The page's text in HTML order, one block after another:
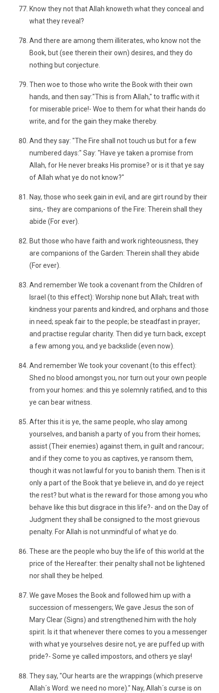
Know they not that Allah knoweth what they conceal and
what they reveal?
And there are among them illiterates, who know not the
Book, but (see therein their own) desires, and they do
nothing but conjecture.
Then woe to those who write the Book with their own
hands, and then say:"This is from Allah," to traffic with it
for miserable price!- Woe to them for what their hands do
write, and for the gain they make thereby.
And they say: "The Fire shall not touch us but for a few
numbered days:" Say: "Have ye taken a promise from
Allah, for He never breaks His promise? or is it that ye say
of Allah what ye do not know?"
Nay, those who seek gain in evil, and are girt round by their
sins,- they are companions of the Fire: Therein shall they
abide (For ever).
But those who have faith and work righteousness, they
are companions of the Garden: Therein shall they abide
(For ever).
And remember We took a covenant from the Children of
Israel (to this effect): Worship none but Allah; treat with
kindness your parents and kindred, and orphans and those
in need; speak fair to the people; be steadfast in prayer;
and practise regular charity. Then did ye turn back, except
a few among you, and ye backslide (even now).
And remember We took your covenant (to this effect):
Shed no blood amongst you, nor turn out your own people
from your homes: and this ye solemnly ratified, and to this
ye can bear witness.
After this it is ye, the same people, who slay among
yourselves, and banish a party of you from their homes;
assist (Their enemies) against them, in guilt and rancour;
and if they come to you as captives, ye ransom them,
though it was not lawful for you to banish them. Then is it
only a part of the Book that ye believe in, and do ye reject
the rest? but what is the reward for those among you who
behave like this but disgrace in this life?- and on the Day of
Judgment they shall be consigned to the most grievous
penalty. For Allah is not unmindful of what ye do.
These are the people who buy the life of this world at the
price of the Hereafter: their penalty shall not be lightened
nor shall they be helped.
We gave Moses the Book and followed him up with a
succession of messengers; We gave Jesus the son of
Mary Clear (Signs) and strengthened him with the holy
spirit. Is it that whenever there comes to you a messenger
with what ye yourselves desire not, ye are puffed up with
pride?- Some ye called impostors, and others ye slay!
They say, "Our hearts are the wrappings (which preserve
Allah´s Word: we need no more)." Nay, Allah´s curse is on